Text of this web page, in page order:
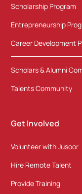
Scholarship Program
Entrepreneurship
Career Development
Scholars & Alumni
Talents Community
Get Involved
Volunteer with Jusoor
Hire Remote Talent
Provide Training